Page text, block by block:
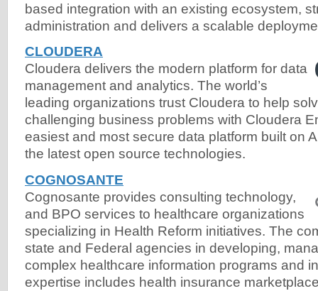
based integration with an existing ecosystem,
administration and delivers a scalable
CLOUDERA
Cloudera delivers the modern platform for data
management and analytics. The world’s
leading organizations trust Cloudera to help
challenging business problems with Cloudera
easiest and most secure data platform built on
the latest open source technologies.
COGNOSANTE
Cognosante provides consulting technology,
and BPO services to healthcare organizations
specializing in Health Reform initiatives. The
state and Federal agencies in developing,
complex healthcare information programs and
expertise includes health insurance